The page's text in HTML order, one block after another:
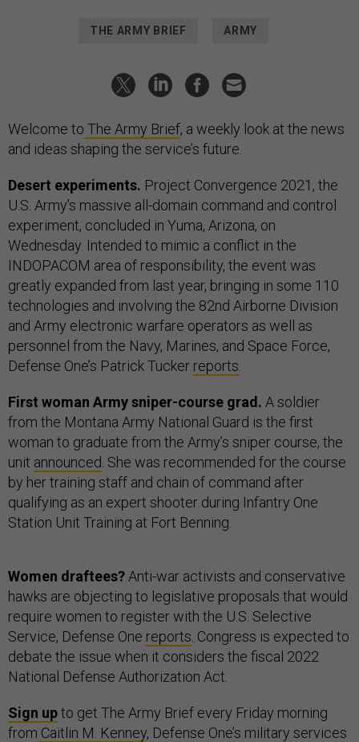
THE ARMY BRIEF ARMY
Welcome to The Army Brief, a weekly look at the news
and ideas shaping the service’s future.
Desert experiments. Project Convergence 2021, the
U.S. Army’s massive all-domain command and control
experiment, concluded in Yuma, Arizona, on
Wednesday. Intended to mimic a conflict in the
INDOPACOM area of responsibility, the event was
greatly expanded from last year, bringing in some 110
technologies and involving the 82nd Airborne Division
and Army electronic warfare operators as well as
personnel from the Navy, Marines, and Space Force,
Defense One’s Patrick Tucker reports
First woman Army sniper-course grad. A soldier
from the Montana Army National Guard is the first
woman to graduate from the Army’s sniper course, the
unit announced . She was recommended for the course
by her training staff and chain of command after
qualifying as an expert shooter during Infantry One
Station Unit Training at Fort Benning.
Women draftees? Anti-war activists and conservative
hawks are objecting to legislative proposals that would
require women to register with the U.S. Selective
Service, Defense One reports . Congress is expected to
debate the issue when it considers the fiscal 2022
National Defense Authorization Act.
Sign upto get The Army Brief every Friday morning
from Caitlin M. Kenney, Defense One’s military services